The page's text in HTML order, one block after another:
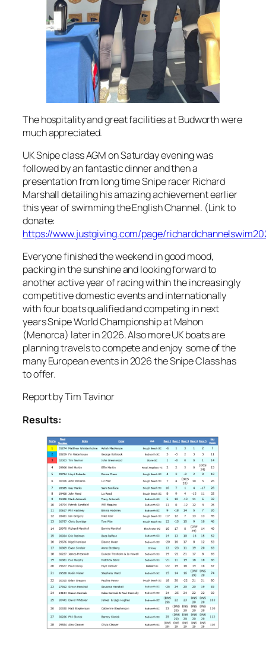
The hospitality and great facilities at Budworth were
much appreciated.
UK Snipe class AGM on Saturday evening was
followed by an fantastic dinner and then a
presentation from long time Snipe racer Richard
Marshall detailing his amazing achievement earlier
this year of swimming the English Channel. (Link to
donate:
https://www.justgiving.com/page/
Everyone finished the weekend in good mood,
packing in the sunshine and looking forward to
another active year of racing within the increasingly
competitive domestic events and internationally
with four boats qualified and competing in next
years Snipe World Championship at Mahon
(Menorca) later in 2026. Also more UK boats are
planning travels to compete and enjoy some of the
many European events in 2026 the Snipe Class has
to offer.
Report by Tim Tavinor
Results: